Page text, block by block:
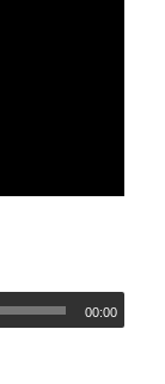
00:00